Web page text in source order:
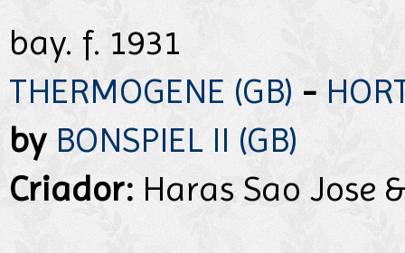
bay. f. 1931
THERMOGENE (GB) -
by BONSPIEL II (GB)
Criador: Haras Sao Jose